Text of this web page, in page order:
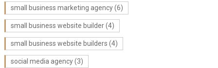
small business marketing agency(6)
small business website builder(4)
small business website builders (4)
social media agency(3)